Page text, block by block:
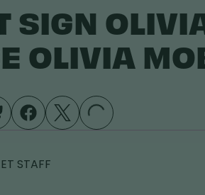
SIGN
OLIVIA
LOADING...
STAFF